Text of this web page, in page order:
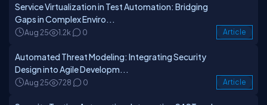
Service Virtualization in Test Automation: Bridging
Gaps in Complex Enviro...
Aug 25 1.2k 0 Article
Automated Threat Modeling: Integrating Security
Design into Agile Developm...
Aug 25 728 0 Article